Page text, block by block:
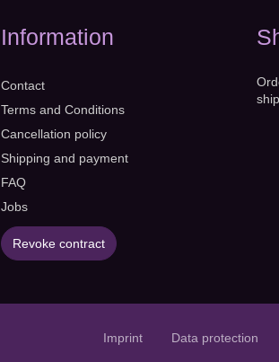
Information
Contact
Terms and Conditions
Cancellation policy
Shipping and payment
FAQ
Jobs
Revoke contract
Imprint Data protection